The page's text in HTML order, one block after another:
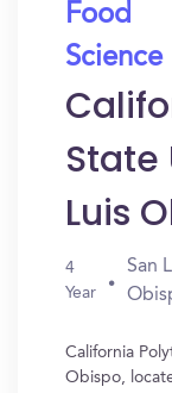
Food
Science
State
Luis
4
Year
San
California
Obispo,